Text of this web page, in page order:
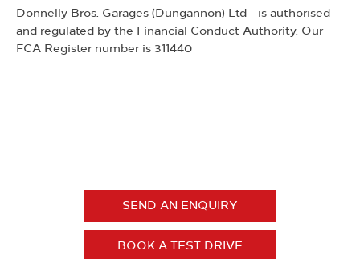
Donnelly Bros. Garages (Dungannon) Ltd - is authorised
and regulated by the Financial Conduct Authority. Our
FCA Register number is 311440
SEND AN ENQUIRY
BOOK A TEST DRIVE